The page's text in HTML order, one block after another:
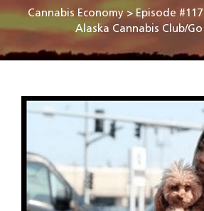
Cannabis Economy>Episode
Alaska Cannabis Club/